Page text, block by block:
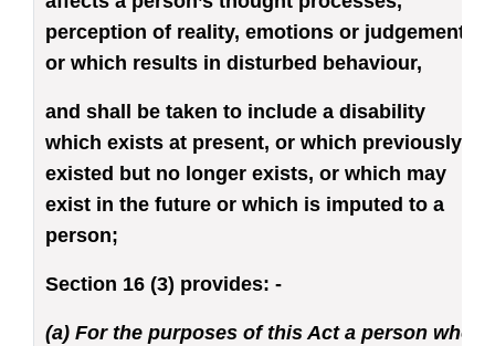
perception of reality, emotions or judgement
or which results in disturbed behaviour,
and shall be taken to include a disability
which exists at present, or which previously
existed but no longer exists, or which may
exist in the future or which is imputed to a
person;
Section 16 (3) provides: -
(a) For the purposes of this Act a person who